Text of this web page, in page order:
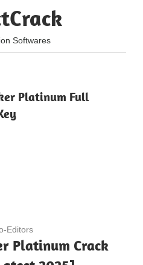
Softwares
Platinum Full
Editors
Platinum Crack